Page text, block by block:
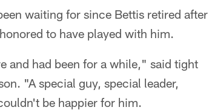
waiting for since Bettis retired after
to have played with him.
and had been for a while," said tight
"A special guy, special leader,
be happier for him.